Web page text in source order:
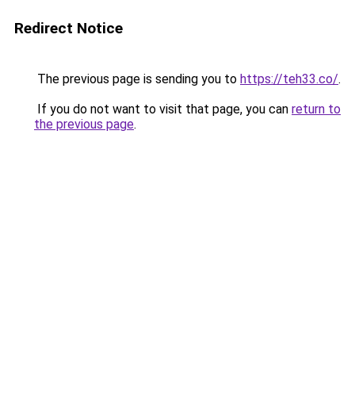
Redirect Notice
The previous page is sending you to https://teh33.co/.
If you do not want to visit that page, you can return to
the previous page.